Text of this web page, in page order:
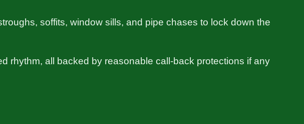
soffits, window sills, and pipe chases to lock down the
rhythm, all backed by reasonable call-back protections if any